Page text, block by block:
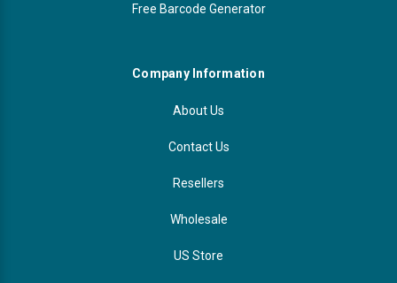
Free Barcode Generator
Company Information
About Us
Contact Us
Resellers
Wholesale
US Store